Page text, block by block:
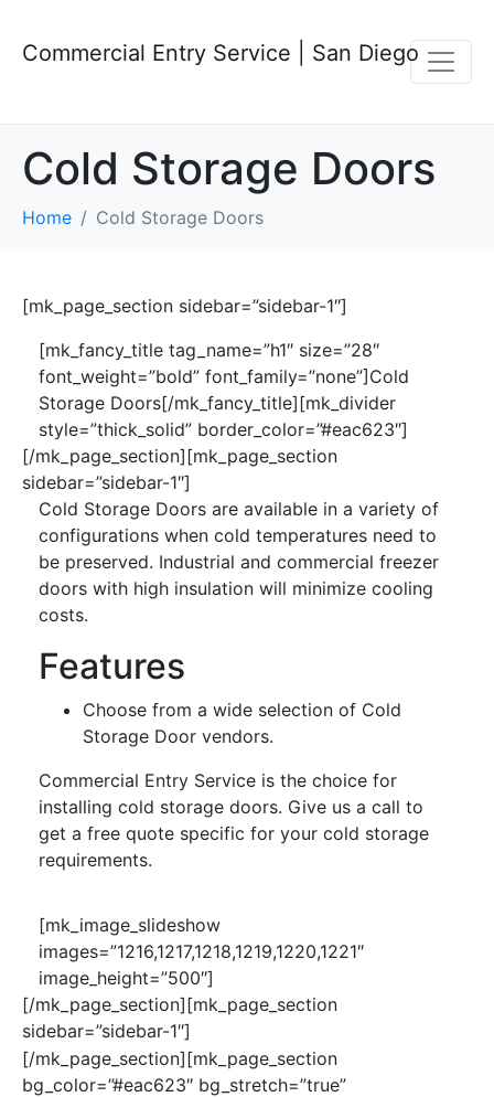
Commercial Entry Service | San Diego
Cold Storage Doors
Home Cold Storage Doors
[mk_page_section sidebar=”sidebar-1″]
[mk_fancy_title tag_name=”h1″ size=”28″
font_weight=”bold” font_family=”none”]Cold
Storage Doors[/mk_fancy_title][mk_divider
style=”thick_solid” border_color=”#eac623″]
[/mk_page_section][mk_page_section
sidebar=”sidebar-1″]
Cold Storage Doors are available in a variety of
configurations when cold temperatures need to
be preserved. Industrial and commercial freezer
doors with high insulation will minimize cooling
costs.
Features
Choose from a wide selection of Cold
Storage Door vendors.
Commercial Entry Service is the choice for
installing cold storage doors. Give us a call to
get a free quote specific for your cold storage
requirements.
[mk_image_slideshow
images=”1216,1217,1218,1219,1220,1221″
image_height=”500″]
[/mk_page_section][mk_page_section
sidebar=”sidebar-1″]
[/mk_page_section][mk_page_section
bg_color=”#eac623″ bg_stretch=”true”